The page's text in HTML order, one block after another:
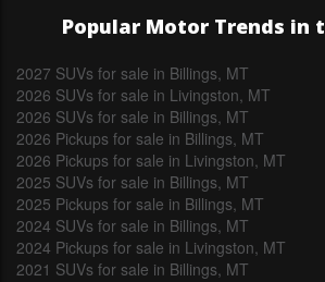
Popular Motor Trends in
2027 SUVs for sale in Billings, MT
2026 SUVs for sale in Livingston, MT
2026 SUVs for sale in Billings, MT
2026 Pickups for sale in Billings, MT
2026 Pickups for sale in Livingston, MT
2025 SUVs for sale in Billings, MT
2025 Pickups for sale in Billings, MT
2024 SUVs for sale in Billings, MT
2024 Pickups for sale in Livingston, MT
2021 SUVs for sale in Billings, MT